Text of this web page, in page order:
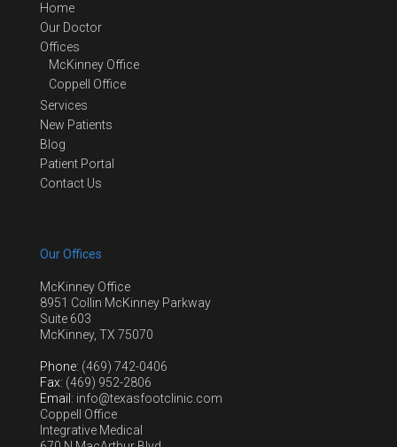
Home
Our Doctor
Offices
McKinney Office
Coppell Office
Services
New Patients
Blog
Patient Portal
Contact Us
Our Offices
McKinney Office
8951 Collin McKinney Parkway
Suite 603
McKinney, TX 75070
Phone: (469) 742-0406
Fax: (469) 952-2806
Email : info@texasfootclinic.com
Coppell Office
Integrative Medical